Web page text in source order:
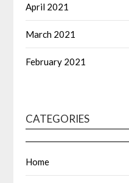
April 2021
March 2021
February 2021
CATEGORIES
Home